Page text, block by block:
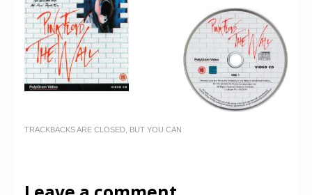
TRACKBACKS ARE CLOSED, BUT YOU CAN